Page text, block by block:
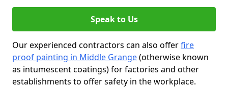
Speak to Us
Our experienced contractors can also offerfire
proof painting in Middle Grange(otherwise known
as intumescent coatings) for factories and other
establishments to offer safety in the workplace.